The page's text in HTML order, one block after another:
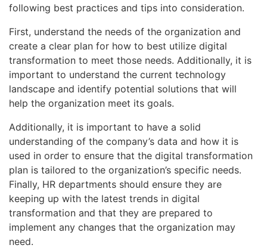
following best practices and tips into consideration.
First, understand the needs of the organization and
create a clear plan for how to best utilize digital
transformation to meet those needs. Additionally, it is
important to understand the current technology
landscape and identify potential solutions that will
help the organization meet its goals.
Additionally, it is important to have a solid
understanding of the company’s data and how it is
used in order to ensure that the digital transformation
plan is tailored to the organization’s specific needs.
Finally, HR departments should ensure they are
keeping up with the latest trends in digital
transformation and that they are prepared to
implement any changes that the organization may
need.